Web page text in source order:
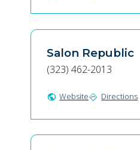
Salon Republic
(323) 462-2013
public Websitedirections Directions